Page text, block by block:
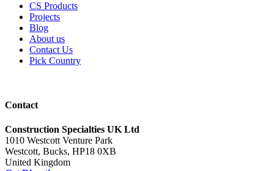
CS Products
Projects
Blog
About us
Contact Us
Pick Country
Contact
Construction Specialties UK Ltd
1010 Westcott Venture Park
Westcott, Bucks, HP18 0XB
United Kingdom